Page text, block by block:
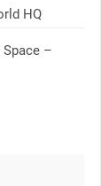
HQ
Space –